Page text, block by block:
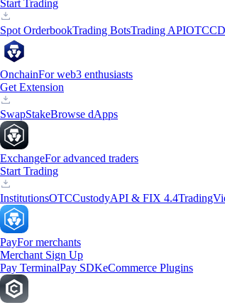
Start Trading
Spot OrderbookTrading BotsTrading APIOTC
OnchainFor web3 enthusiasts
Get Extension
SwapStakeBrowse dApps
ExchangeFor advanced traders
Start Trading
InstitutionsOTCCustodyAPI & FIX 4.4
PayFor merchants
Merchant Sign Up
Pay TerminalPay SDKeCommerce Plugins